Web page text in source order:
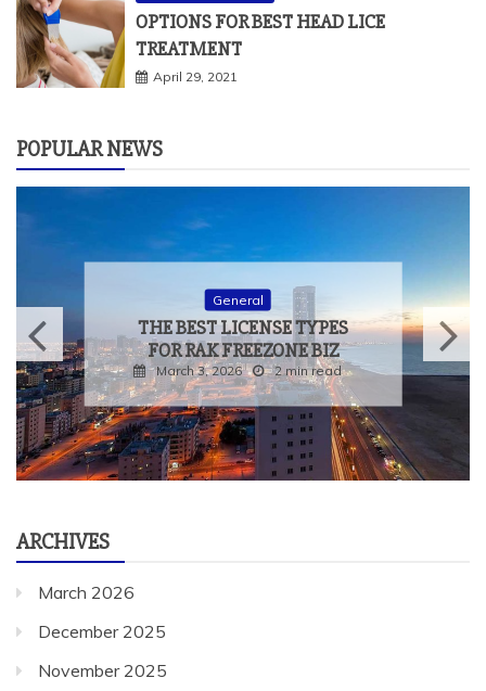
OPTIONS FOR BEST HEAD LICE
TREATMENT
April 29, 2021
POPULAR NEWS
General
THE BEST LICENSE TYPES
FOR RAK FREEZONE BIZ
March 3, 2026 2 min read
ARCHIVES
March 2026
December 2025
November 2025